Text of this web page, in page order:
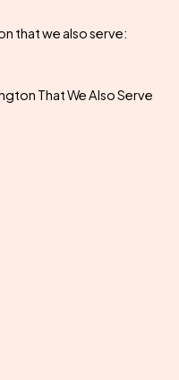
that we also serve:
That We Also Serve